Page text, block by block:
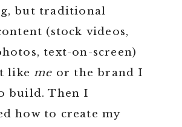
but traditional
(stock videos,
text-on-screen)
likeme or the brand I
build. Then I
how to create my